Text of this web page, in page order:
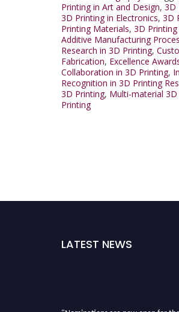
Printing in Art and Design, 3D
3D Printing in Electronics, 3D
Printing Materials, 3D
Additive Manufacturing
Research in 3D Printing,
Fabrication, Excellence
Collaboration in 3D Printing,
Recognition in 3D Printing
3D Printing, Multi-material
Printing
LATEST NEWS
"Nominations are now open for the